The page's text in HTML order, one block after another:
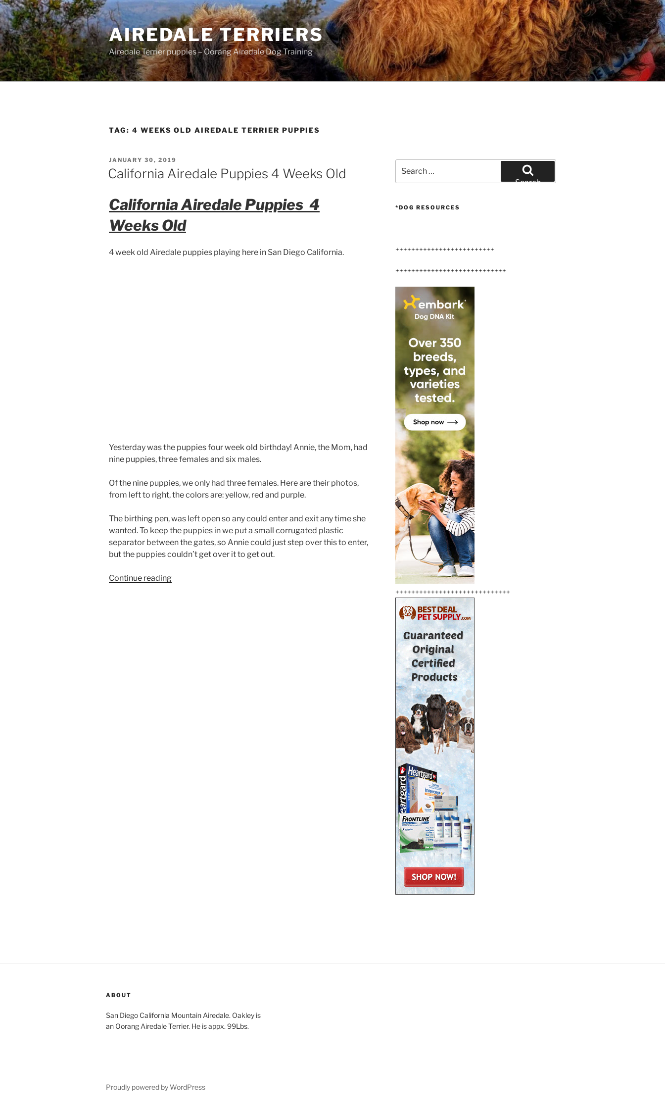
Skip
to
content
AIREDALE TERRIERS
Airedale Terrier puppies – Oorang Airedale Dog Training
TAG: 4 WEEKS OLD AIREDALE TERRIER PUPPIES
POSTED
ON
JANUARY 30, 2019
California Airedale Puppies 4 Weeks Old
California Airedale Puppies 4
Weeks Old
4 week old Airedale puppies playing here in San Diego California.
Yesterday was the puppies four week old birthday! Annie, the Mom, had
nine puppies, three females and six males.
Of the nine puppies, we only had three females. Here are their photos,
from left to right, the colors are: yellow, red and purple.
The birthing pen, was left open so any could enter and exit any time she
wanted. To keep the puppies in we put a small corrugated plastic
separator between the gates, so Annie could just step over this to enter,
but the puppies couldn’t get over it to get out.
Continue reading“California
for:
Search
*DOG RESOURCES
+++++++++++++++++++++++++
++++++++++++++++++++++++++++
+++++++++++++++++++++++++++++
ABOUT
San Diego California Mountain Airedale. Oakley is
an Oorang Airedale Terrier. He is appx. 99Lbs.
Proudly powered by WordPress